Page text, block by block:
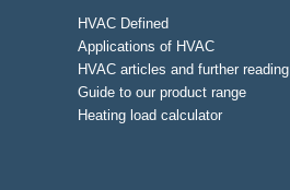
HVAC Defined
Applications of HVAC
HVAC articles and further reading
Guide to our product range
Heating load calculator